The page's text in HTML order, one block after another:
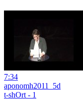
7:34
aponomh2011_5d
t-shOrt - 1